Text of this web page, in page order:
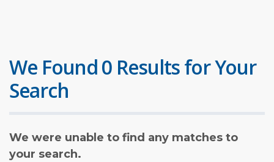
We Found 0 Results for Your
Search
We were unable to find any matches to
your search.